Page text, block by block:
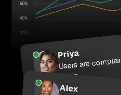
Priya
Users are
again
Alex